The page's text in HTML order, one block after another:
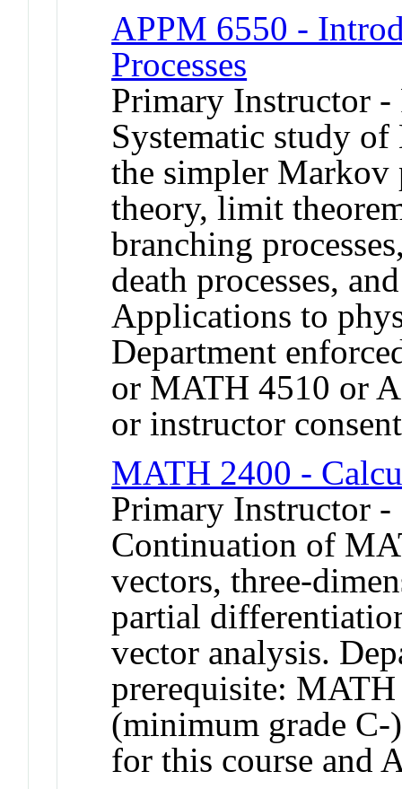
APPM 6550 -
Processes
Primary Instructor -
Systematic study
the simpler Markov
theory, limit
branching
death processes,
Applications to
Department
or MATH 4510 or
or instructor
MATH 2400 -
Primary Instructor -
Continuation of
vectors, three-
partial
vector analysis.
prerequisite:
(minimum grade C-
for this course and